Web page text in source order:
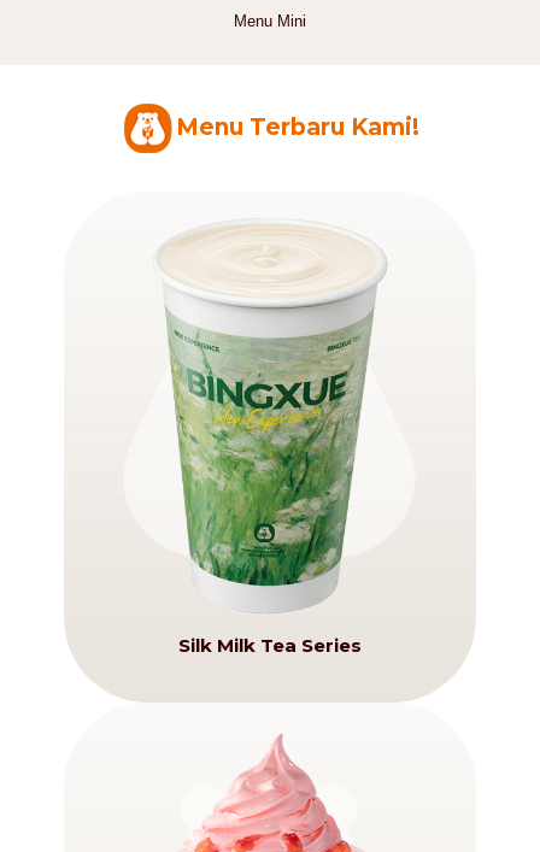
Menu Mini
Menu Terbaru Kami!
Silk Milk Tea Series